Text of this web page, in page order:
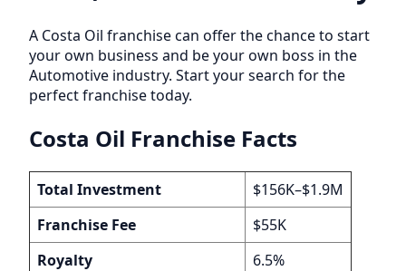
A Costa Oil franchise can offer the chance to start
your own business and be your own boss in the
Automotive industry. Start your search for the
perfect franchise today.
Costa Oil Franchise Facts
Total Investment
$156K–$1.9M
Franchise Fee
$55K
Royalty
6.5%